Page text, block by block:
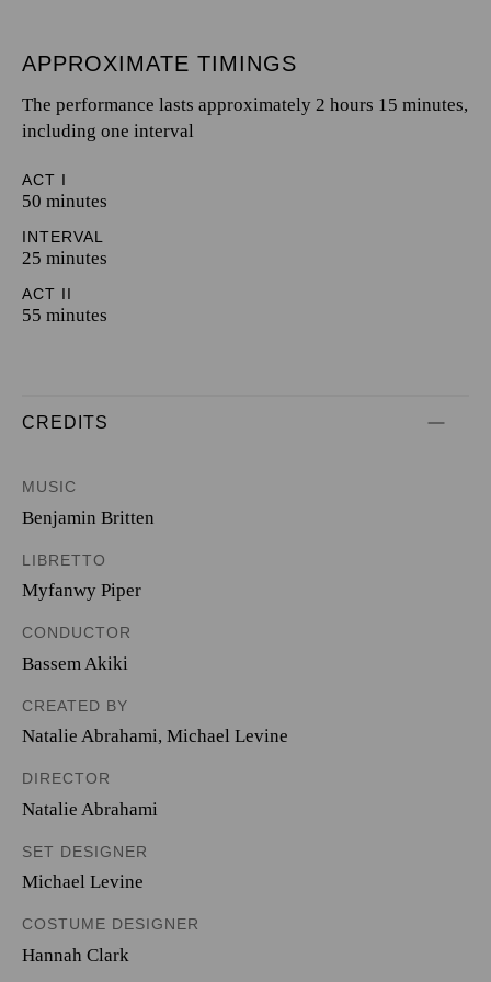
APPROXIMATE TIMINGS
The performance lasts approximately 2 hours 15 minutes,
including one interval
ACT I
50 minutes
INTERVAL
25 minutes
ACT II
55 minutes
CREDITS
MUSIC
Benjamin Britten
LIBRETTO
Myfanwy Piper
CONDUCTOR
Bassem Akiki
CREATED BY
Natalie Abrahami, Michael Levine
DIRECTOR
Natalie Abrahami
SET DESIGNER
Michael Levine
COSTUME DESIGNER
Hannah Clark